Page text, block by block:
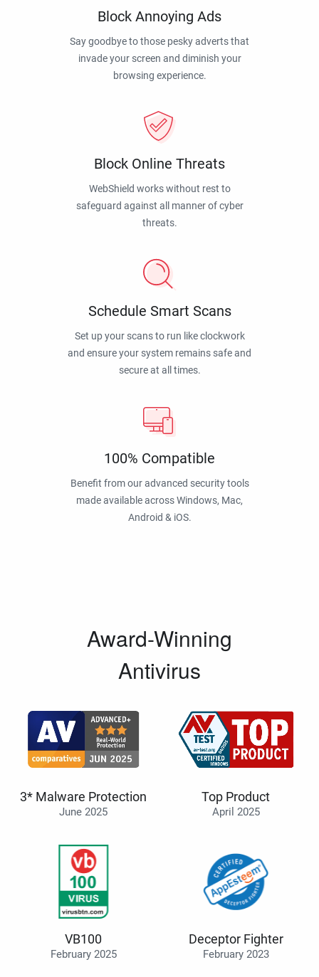
Block Annoying Ads
Say goodbye to those pesky adverts that
invade your screen and diminish your
browsing experience.
Block Online Threats
WebShield works without rest to
safeguard against all manner of cyber
threats.
Schedule Smart Scans
Set up your scans to run like clockwork
and ensure your system remains safe and
secure at all times.
100% Compatible
Benefit from our advanced security tools
made available across Windows, Mac,
Android & iOS.
Award-Winning
Antivirus
3* Malware Protection
June 2025
Top Product
April 2025
VB100
February 2025
Deceptor Fighter
February 2023